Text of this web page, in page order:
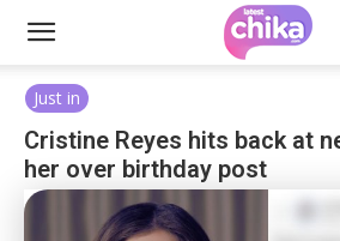
Just in
Cristine Reyes hits back at
her over birthday post